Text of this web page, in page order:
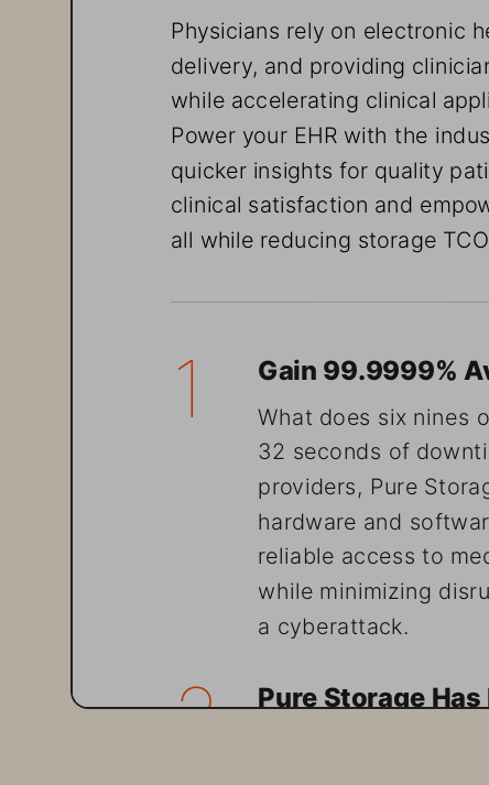
Physicians rely on electronic
delivery, and providing
while accelerating clinical
Power your EHR with the
quicker insights for quality
clinical satisfaction and
all while reducing storage
1 Gain 99.9999%
What does six nines
32 seconds of
providers, Pure
hardware and
reliable access to
while minimizing
a cyberattack.
2 Pure Storage Has